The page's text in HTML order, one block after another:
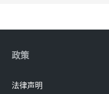
政策
法律声明